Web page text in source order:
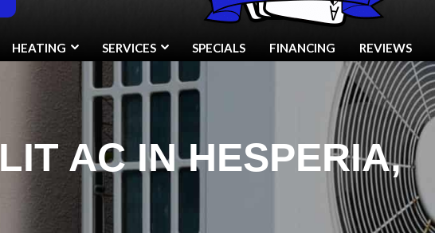
HEATING SERVICES SPECIALS FINANCING REVIEWS
AC IN HESPERIA,